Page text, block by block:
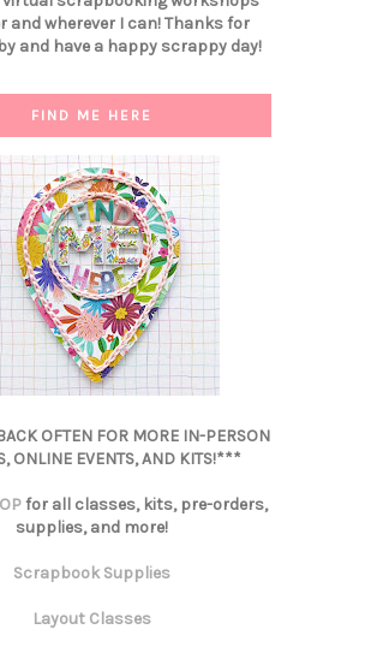
and wherever I can! Thanks for
and have a happy scrappy day!
FIND ME HERE
OFTEN FOR MORE IN-PERSON
ONLINE EVENTS, AND KITS!***
for all classes, kits, pre-orders,
supplies, and more!
Scrapbook Supplies
Layout Classes